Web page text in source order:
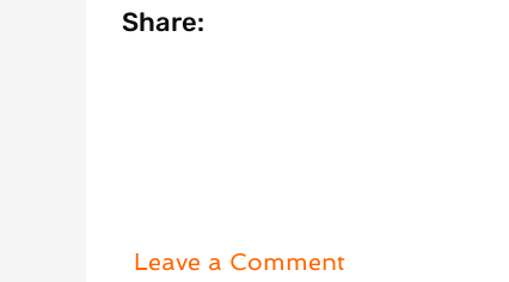
Share:
Leave a Comment